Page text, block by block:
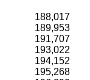
188,017
189,953
191,707
193,022
194,152
195,268